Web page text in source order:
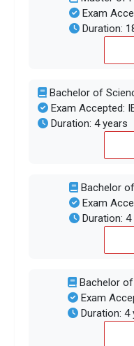
Exam
Duration:
Bachelor of
Exam Accepted:
Duration: 4 years
Bachelor
Exam
Duration: 4
Bachelor of
Exam
Duration: 4